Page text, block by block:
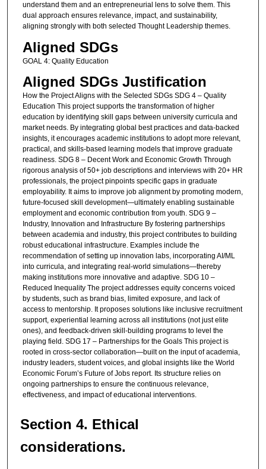
understand them and an entrepreneurial lens to solve them. This
dual approach ensures relevance, impact, and sustainability,
aligning strongly with both selected Thought Leadership themes.
Aligned SDGs
GOAL 4: Quality Education
Aligned SDGs Justification
How the Project Aligns with the Selected SDGs SDG 4 – Quality
Education This project supports the transformation of higher
education by identifying skill gaps between university curricula and
market needs. By integrating global best practices and data-backed
insights, it encourages academic institutions to adopt more relevant,
practical, and skills-based learning models that improve graduate
readiness. SDG 8 – Decent Work and Economic Growth Through
rigorous analysis of 50+ job descriptions and interviews with 20+ HR
professionals, the project pinpoints specific gaps in graduate
employability. It aims to improve job alignment by promoting modern,
future-focused skill development—ultimately enabling sustainable
employment and economic contribution from youth. SDG 9 –
Industry, Innovation and Infrastructure By fostering partnerships
between academia and industry, this project contributes to building
robust educational infrastructure. Examples include the
recommendation of setting up innovation labs, incorporating AI/ML
into curricula, and integrating real-world simulations—thereby
making institutions more innovative and adaptive. SDG 10 –
Reduced Inequality The project addresses equity concerns voiced
by students, such as brand bias, limited exposure, and lack of
access to mentorship. It proposes solutions like inclusive recruitment
support, experiential learning across all institutions (not just elite
ones), and feedback-driven skill-building programs to level the
playing field. SDG 17 – Partnerships for the Goals This project is
rooted in cross-sector collaboration—built on the input of academia,
industry leaders, student voices, and global insights like the World
Economic Forum’s Future of Jobs report. Its structure relies on
ongoing partnerships to ensure the continuous relevance,
effectiveness, and impact of educational interventions.
Section 4. Ethical
considerations.